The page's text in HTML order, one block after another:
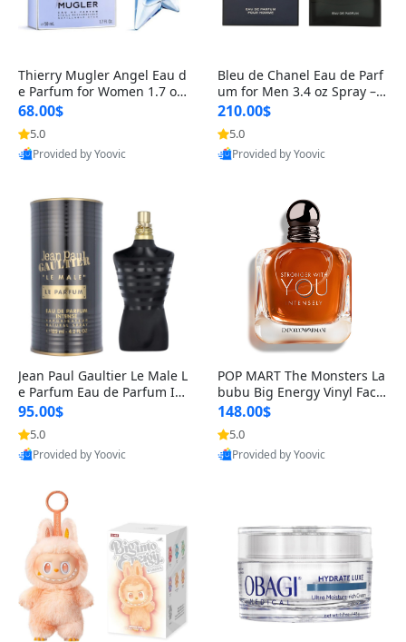
Thierry Mugler Angel Eau d
e Parfum for Women 1.7 oz
– Long Lasting Sweet Gour
mand Luxury Perfume
68.00$
5.0
Provided by Yoovic
Bleu de Chanel Eau de Parf
um for Men 3.4 oz Spray – L
uxury Long Lasting Fresh W
oody Citrus Cologne
210.00$
5.0
Provided by Yoovic
Jean Paul Gaultier Le Male L
e Parfum Eau de Parfum Int
ense for Men 4.2 fl oz – Lon
g Lasting Luxury Cologne 4.
2 fl oz
95.00$
5.0
Provided by Yoovic
POP MART The Monsters La
bubu Big Energy Vinyl Face
Blind Box V3 – Authentic Su
rprise Collectible Designer
Toy 5 fl oz
148.00$
5.0
Provided by Yoovic